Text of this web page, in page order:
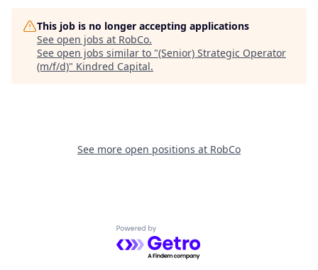
This job is no longer accepting applications
See open jobs at RobCo.
See open jobs similar to "(Senior) Strategic Operator
(m/f/d)" Kindred Capital.
See more open positions at RobCo
Powered by Getro.com